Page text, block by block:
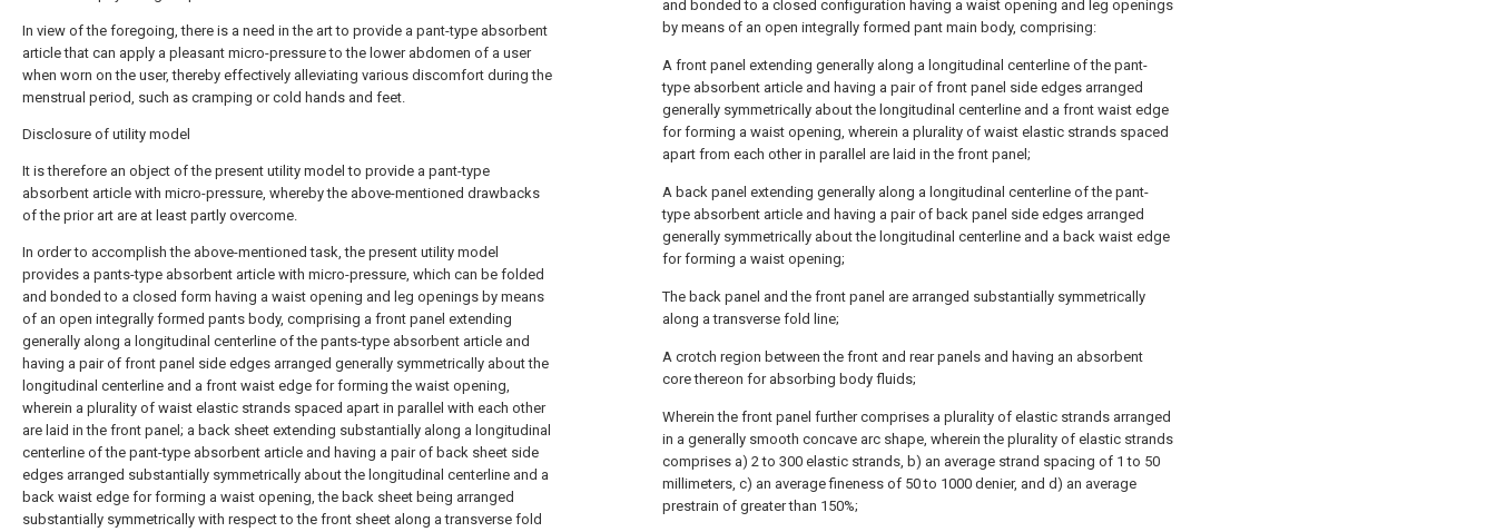
In view of the foregoing, there is a need in the art to provide a pant-type absorbent
article that can apply a pleasant micro-pressure to the lower abdomen of a user
when worn on the user, thereby effectively alleviating various discomfort during the
menstrual period, such as cramping or cold hands and feet.
Disclosure of utility model
It is therefore an object of the present utility model to provide a pant-type
absorbent article with micro-pressure, whereby the above-mentioned drawbacks
of the prior art are at least partly overcome.
In order to accomplish the above-mentioned task, the present utility model
provides a pants-type absorbent article with micro-pressure, which can be folded
and bonded to a closed form having a waist opening and leg openings by means
of an open integrally formed pants body, comprising a front panel extending
generally along a longitudinal centerline of the pants-type absorbent article and
having a pair of front panel side edges arranged generally symmetrically about the
longitudinal centerline and a front waist edge for forming the waist opening,
wherein a plurality of waist elastic strands spaced apart in parallel with each other
are laid in the front panel; a back sheet extending substantially along a longitudinal
centerline of the pant-type absorbent article and having a pair of back sheet side
edges arranged substantially symmetrically about the longitudinal centerline and a
back waist edge for forming a waist opening, the back sheet being arranged
substantially symmetrically with respect to the front sheet along a transverse fold
and bonded to a closed configuration having a waist opening and leg openings
by means of an open integrally formed pant main body, comprising:
A front panel extending generally along a longitudinal centerline of the pant-
type absorbent article and having a pair of front panel side edges arranged
generally symmetrically about the longitudinal centerline and a front waist edge
for forming a waist opening, wherein a plurality of waist elastic strands spaced
apart from each other in parallel are laid in the front panel;
A back panel extending generally along a longitudinal centerline of the pant-
type absorbent article and having a pair of back panel side edges arranged
generally symmetrically about the longitudinal centerline and a back waist edge
for forming a waist opening;
The back panel and the front panel are arranged substantially symmetrically
along a transverse fold line;
A crotch region between the front and rear panels and having an absorbent
core thereon for absorbing body fluids;
Wherein the front panel further comprises a plurality of elastic strands arranged
in a generally smooth concave arc shape, wherein the plurality of elastic strands
comprises a) 2 to 300 elastic strands, b) an average strand spacing of 1 to 50
millimeters, c) an average fineness of 50 to 1000 denier, and d) an average
prestrain of greater than 150%;